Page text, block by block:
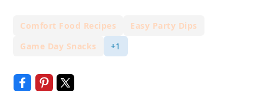
Comfort Food Recipes
Easy Party Dips
Game Day Snacks
+1